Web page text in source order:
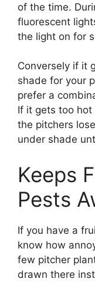
of the time.
fluorescent
the light on for
Conversely if it
shade for your
prefer a
If it gets too
the pitchers
under shade
Keeps
Pests
If you have a
know how
few pitcher
drawn there